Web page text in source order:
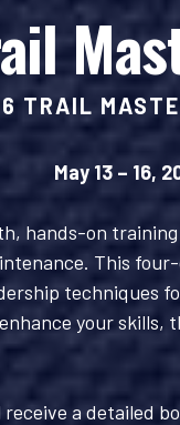
TRAIL
May 13 – 16,
hands-on
This
techniques
your
a detailed